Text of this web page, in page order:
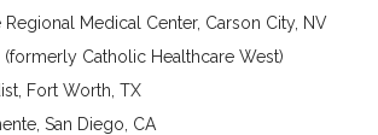
Regional Medical Center, Carson City, NV
(formerly Catholic Healthcare West)
Fort Worth, TX
San Diego, CA